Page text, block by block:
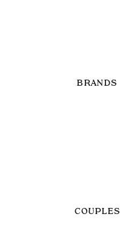
BRANDS
COUPLES